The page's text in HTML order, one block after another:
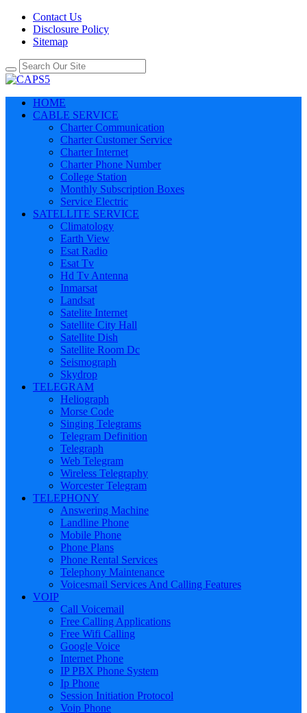
Contact Us
Disclosure Policy
Sitemap
HOME
CABLE SERVICE
Charter Communication
Charter Customer Service
Charter Internet
Charter Phone Number
College Station
Monthly Subscription Boxes
Service Electric
SATELLITE SERVICE
Climatology
Earth View
Esat Radio
Esat Tv
Hd Tv Antenna
Inmarsat
Landsat
Satelite Internet
Satellite City Hall
Satellite Dish
Satellite Room Dc
Seismograph
Skydrop
TELEGRAM
Heliograph
Morse Code
Singing Telegrams
Telegram Definition
Telegraph
Web Telegram
Wireless Telegraphy
Worcester Telegram
TELEPHONY
Answering Machine
Landline Phone
Mobile Phone
Phone Plans
Phone Rental Services
Telephony Maintenance
Voicesmail Services And Calling Features
VOIP
Call Voicemail
Free Calling Applications
Free Wifi Calling
Google Voice
Internet Phone
IP PBX Phone System
Ip Phone
Session Initiation Protocol
Voip Phone